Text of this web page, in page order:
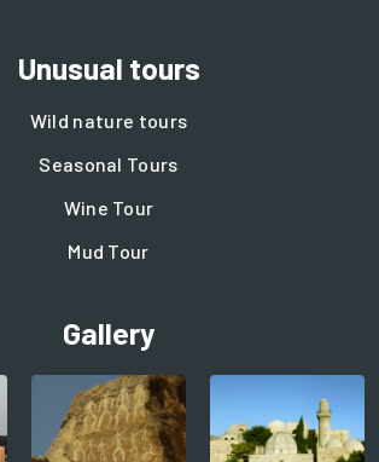
Unusual tours
Wild nature tours
Seasonal Tours
Wine Tour
Mud Tour
Gallery